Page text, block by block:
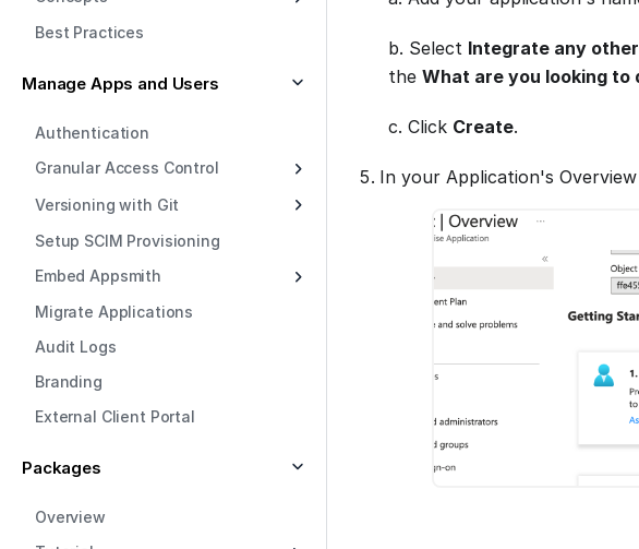
Best Practices
Manage Apps and Users
Authentication
Granular Access Control
Versioning with Git
Setup SCIM Provisioning
Embed Appsmith
Migrate Applications
Audit Logs
Branding
External Client Portal
Packages
Overview
b. Select Integrate any
the What are you looking
c. Click Create.
In your Application's